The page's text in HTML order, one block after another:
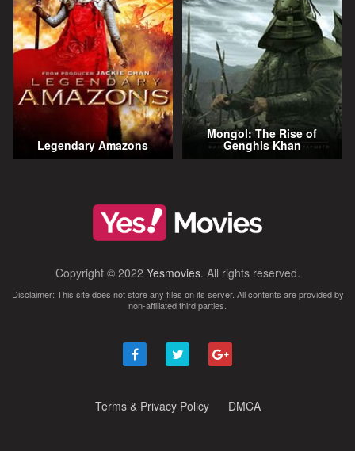
Legendary Amazons
Mongol: The Rise of
Genghis Khan
Copyright © 2022 Yesmovies. All rights reserved.
Disclaimer: This site does not store any files on its server. All contents are provided by
non-affiliated third parties.
Terms & Privacy Policy DMCA